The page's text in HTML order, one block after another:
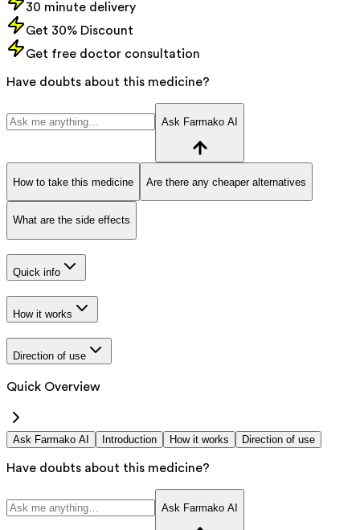
30 minute delivery
Get 30% Discount
Get free doctor consultation
Have doubts about this medicine?
Ask Farmako AI
How to take this medicine Are there any cheaper alternatives
What are the side effects
Quick info
How it works
Direction of use
Quick Overview
Ask Farmako AI Introduction How it works Direction of use
Have doubts about this medicine?
Ask Farmako AI